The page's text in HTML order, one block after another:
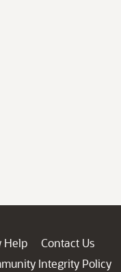
Help
Contact Us
Integrity Policy